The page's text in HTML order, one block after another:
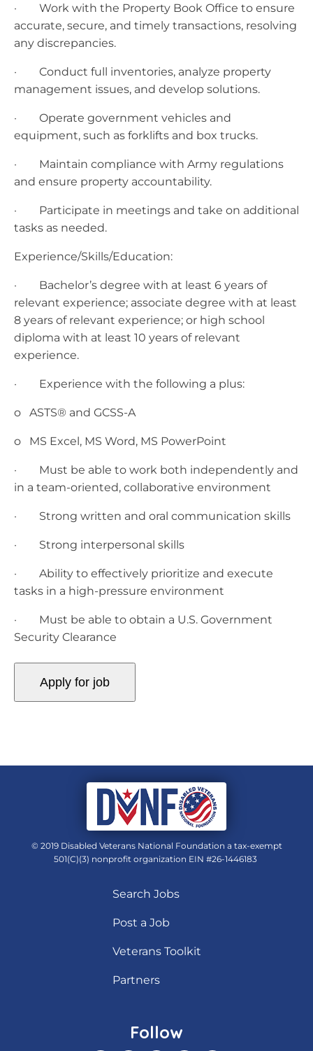
· Work with the Property Book Office to ensure
accurate, secure, and timely transactions, resolving
any discrepancies.
· Conduct full inventories, analyze property
management issues, and develop solutions.
· Operate government vehicles and
equipment, such as forklifts and box trucks.
· Maintain compliance with Army regulations
and ensure property accountability.
· Participate in meetings and take on additional
tasks as needed.
Experience/Skills/Education:
· Bachelor’s degree with at least 6 years of
relevant experience; associate degree with at least
8 years of relevant experience; or high school
diploma with at least 10 years of relevant
experience.
· Experience with the following a plus:
o ASTS® and GCSS-A
o MS Excel, MS Word, MS PowerPoint
· Must be able to work both independently and
in a team-oriented, collaborative environment
· Strong written and oral communication skills
· Strong interpersonal skills
· Ability to effectively prioritize and execute
tasks in a high-pressure environment
· Must be able to obtain a U.S. Government
Security Clearance
© 2019 Disabled Veterans National Foundation a tax-exempt
501(C)(3) nonprofit organization EIN #26-1446183
Search Jobs
Post a Job
Veterans Toolkit
Partners
Follow